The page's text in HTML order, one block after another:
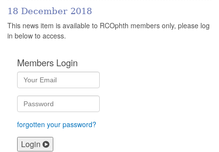
18 December 2018
This news item is available to RCOphth members only, please log
in below to access.
Members Login
forgotten your password?
Login